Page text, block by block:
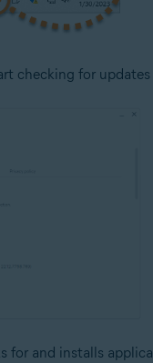
checking for
for and installs